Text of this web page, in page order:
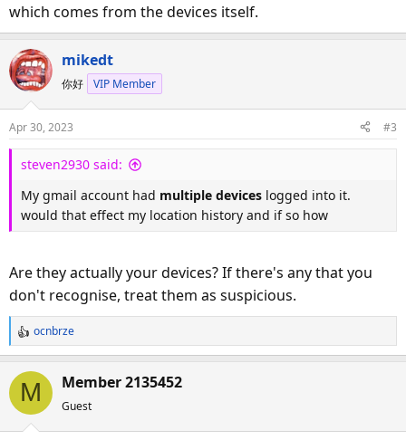
which comes from the devices itself.
mikedt
你好 VIP Member
Apr 30, 2023 #3
steven2930 said:
My gmail account had multiple devices logged into it.
would that effect my location history and if so how
Are they actually your devices? If there's any that you
don't recognise, treat them as suspicious.
R
e
a
t
ocnbrze
M Member 2135452
Guest